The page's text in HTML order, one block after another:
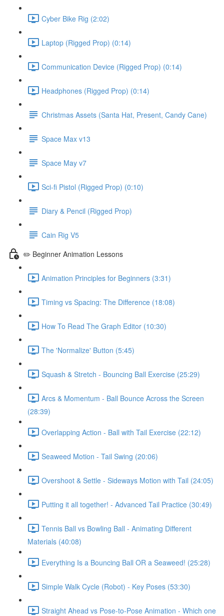
Cyber Bike Rig (2:02)
Laptop (Rigged Prop) (0:14)
Communication Device (Rigged Prop) (0:14)
Headphones (Rigged Prop) (0:14)
Christmas Assets (Santa Hat, Present, Candy Cane)
Space Max v13
Space May v7
Sci-fi Pistol (Rigged Prop) (0:10)
Diary & Pencil (Rigged Prop)
Cain Rig V5
✏️ Beginner Animation Lessons
Animation Principles for Beginners (3:31)
Timing vs Spacing: The Difference (18:08)
How To Read The Graph Editor (10:30)
The 'Normalize' Button (5:45)
Squash & Stretch - Bouncing Ball Exercise (25:29)
Arcs & Momentum - Ball Bounce Across the Screen
(28:39)
Overlapping Action - Ball with Tail Exercise (22:12)
Seaweed Motion - Tail Swing (20:06)
Overshoot & Settle - Sideways Motion with Tail (24:05)
Putting it all together! - Advanced Tail Practice (30:49)
Tennis Ball vs Bowling Ball - Animating Different
Materials (40:08)
Everything Is a Bouncing Ball OR a Seaweed! (25:28)
Simple Walk Cycle (Robot) - Key Poses (53:30)
Straight Ahead vs Pose-to-Pose Animation - Which one